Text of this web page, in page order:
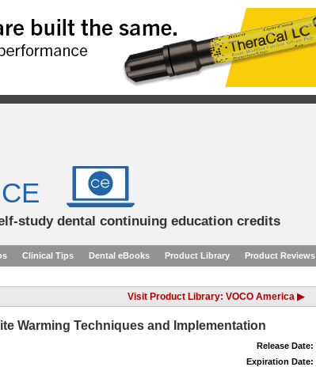
study dental continuing education credits
Clinical Tips Dental eBooks Product Library Product Reviews
Visit Product Library: VOCO America ▶
Warming Techniques and Implementation
Release Date:
Expiration Date: